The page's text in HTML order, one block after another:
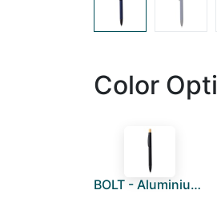
Color
BOLT - Aluminium Push Action Ballpen - Black